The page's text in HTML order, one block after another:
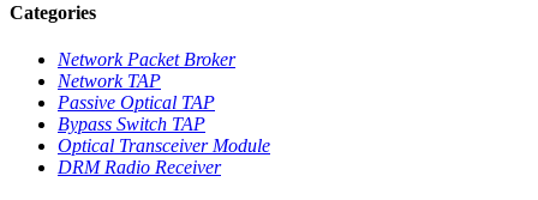
Categories
Network Packet Broker
Network TAP
Passive Optical TAP
Bypass Switch TAP
Optical Transceiver Module
DRM Radio Receiver